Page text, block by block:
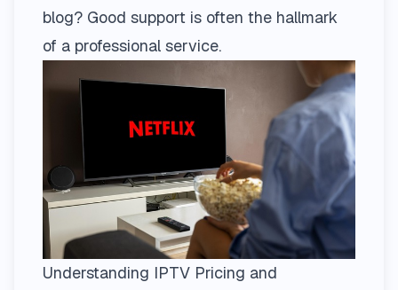
blog? Good support is often the hallmark
of a professional service.
Understanding IPTV Pricing and